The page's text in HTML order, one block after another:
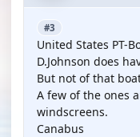
#3
United States PT-
D.Johnson does
But not of that
A few of the ones
windscreens.
Canabus